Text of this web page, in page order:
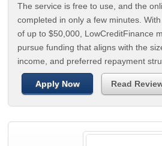
The service is free to use, and the
completed in only a few minutes.
of up to $50,000, LowCreditFinance
pursue funding that aligns with the
income, and preferred repayment
Apply Now Read